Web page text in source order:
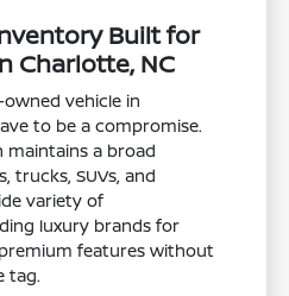
Built for
Charlotte, NC
vehicle in
to be a compromise.
maintains a broad
trucks, SUVs, and
variety of
luxury brands for
features without
tag.